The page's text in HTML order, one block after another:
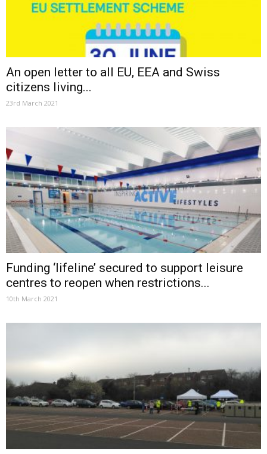
An open letter to all EU, EEA and Swiss
citizens living...
23rd March 2021
Funding ‘lifeline’ secured to support leisure
centres to reopen when restrictions...
10th March 2021